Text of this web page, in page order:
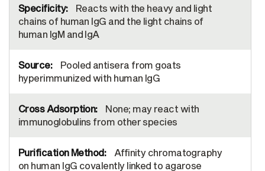
Reacts with the heavy and light
chains of human IgG and the light chains of
human IgM and IgA
Pooled antisera from goats
hyperimmunized with human IgG
None; may react with
immunoglobulins from other species
Affinity chromatography
on human IgG covalently linked to agarose